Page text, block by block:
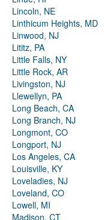
Lincoln, NE
Linthicum Heights, MD
Linwood, NJ
Lititz, PA
Little Falls, NY
Little Rock, AR
Livingston, NJ
Llewellyn, PA
Long Beach, CA
Long Branch, NJ
Longmont, CO
Longport, NJ
Los Angeles, CA
Louisville, KY
Loveladies, NJ
Loveland, CO
Lowell, MI
Madison, CT